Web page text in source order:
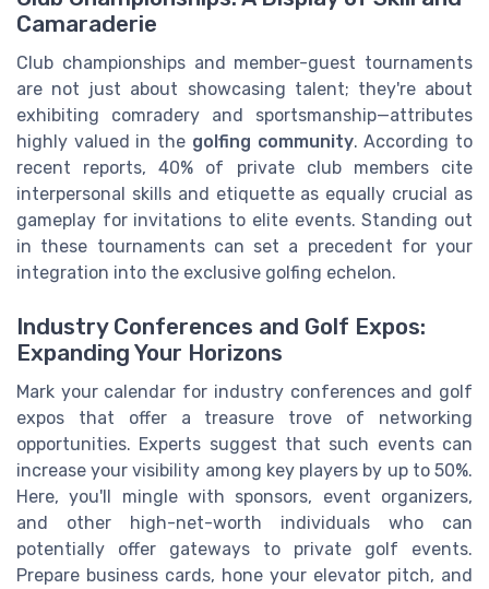
Camaraderie
Club championships and member-guest tournaments
are not just about showcasing talent; they're about
exhibiting comradery and sportsmanship—attributes
highly valued in the golfing community. According to
recent reports, 40% of private club members cite
interpersonal skills and etiquette as equally crucial as
gameplay for invitations to elite events. Standing out
in these tournaments can set a precedent for your
integration into the exclusive golfing echelon.
Industry Conferences and Golf Expos:
Expanding Your Horizons
Mark your calendar for industry conferences and golf
expos that offer a treasure trove of networking
opportunities. Experts suggest that such events can
increase your visibility among key players by up to 50%.
Here, you'll mingle with sponsors, event organizers,
and other high-net-worth individuals who can
potentially offer gateways to private golf events.
Prepare business cards, hone your elevator pitch, and